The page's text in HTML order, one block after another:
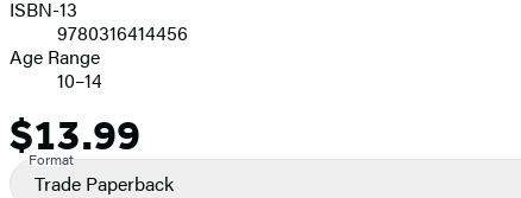
ISBN-13
9780316414456
Age Range
10–14
Price
$13.99
Format
Trade Paperback